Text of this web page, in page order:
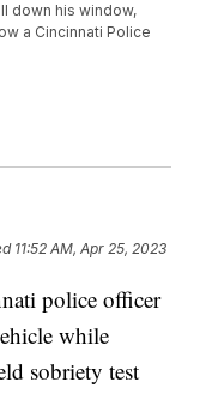
down his window,
a Cincinnati Police
11:52 AM, Apr 25, 2023
police officer
while
sobriety test